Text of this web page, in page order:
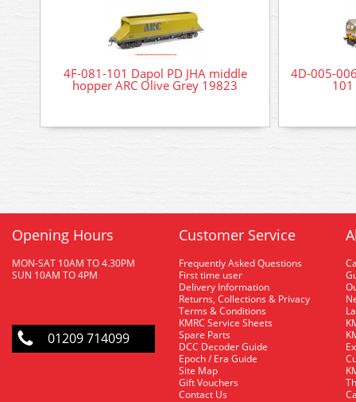
4F-081-101 Dapol PD JHA middle
hopper ARC Olive Grey 19823
4D-005-
Opening Hours
MON-SAT 10AM TO 4.30PM
SUN 10AM TO 4PM
01209 714099
Customer Service
Frequently Asked Questions
First time user
Delivery Information
Returns, Collections & Privacy
Terms & Conditions
KMRC Service Sheets
Spare Parts
DCC Decoder Guide
Epoch / Era Guide
Site Map
Gift Vouchers
Contact Us